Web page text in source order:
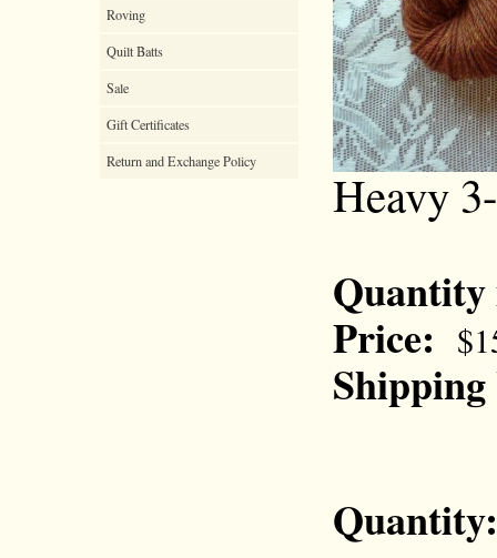
Roving
Quilt Batts
Sale
Gift Certificates
Return and Exchange Policy
Heavy
Price: